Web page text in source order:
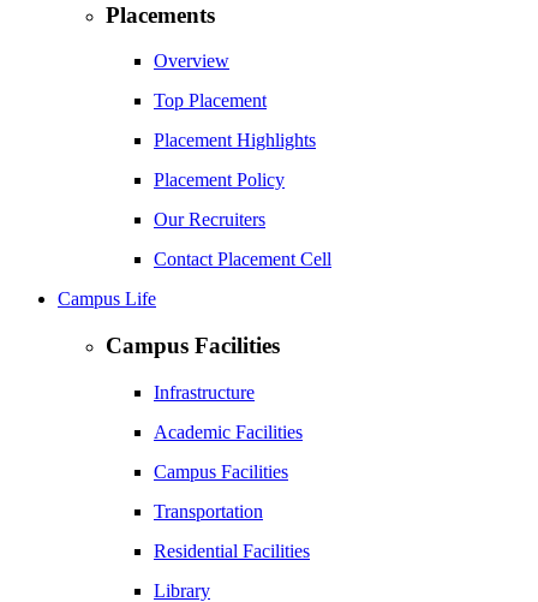
Placements
Overview
Top Placement
Placement Highlights
Placement Policy
Our Recruiters
Contact Placement Cell
Campus Life
Campus Facilities
Infrastructure
Academic Facilities
Campus Facilities
Transportation
Residential Facilities
Library